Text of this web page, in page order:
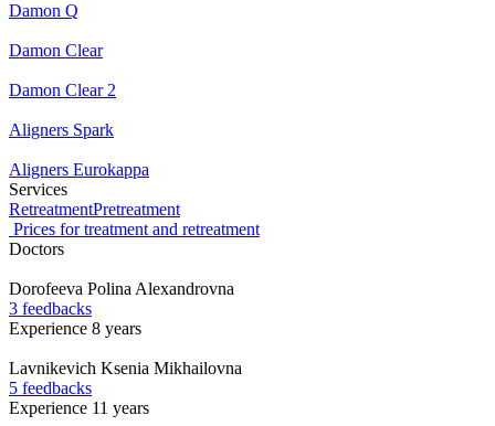
Damon Q
Damon Clear
Damon Clear 2
Aligners Spark
Aligners Eurokappa
Services
RetreatmentPretreatment
Prices for treatment and retreatment
Doctors
Dorofeeva Polina Alexandrovna
3 feedbacks
Experience 8 years
Lavnikevich Ksenia Mikhailovna
5 feedbacks
Experience 11 years